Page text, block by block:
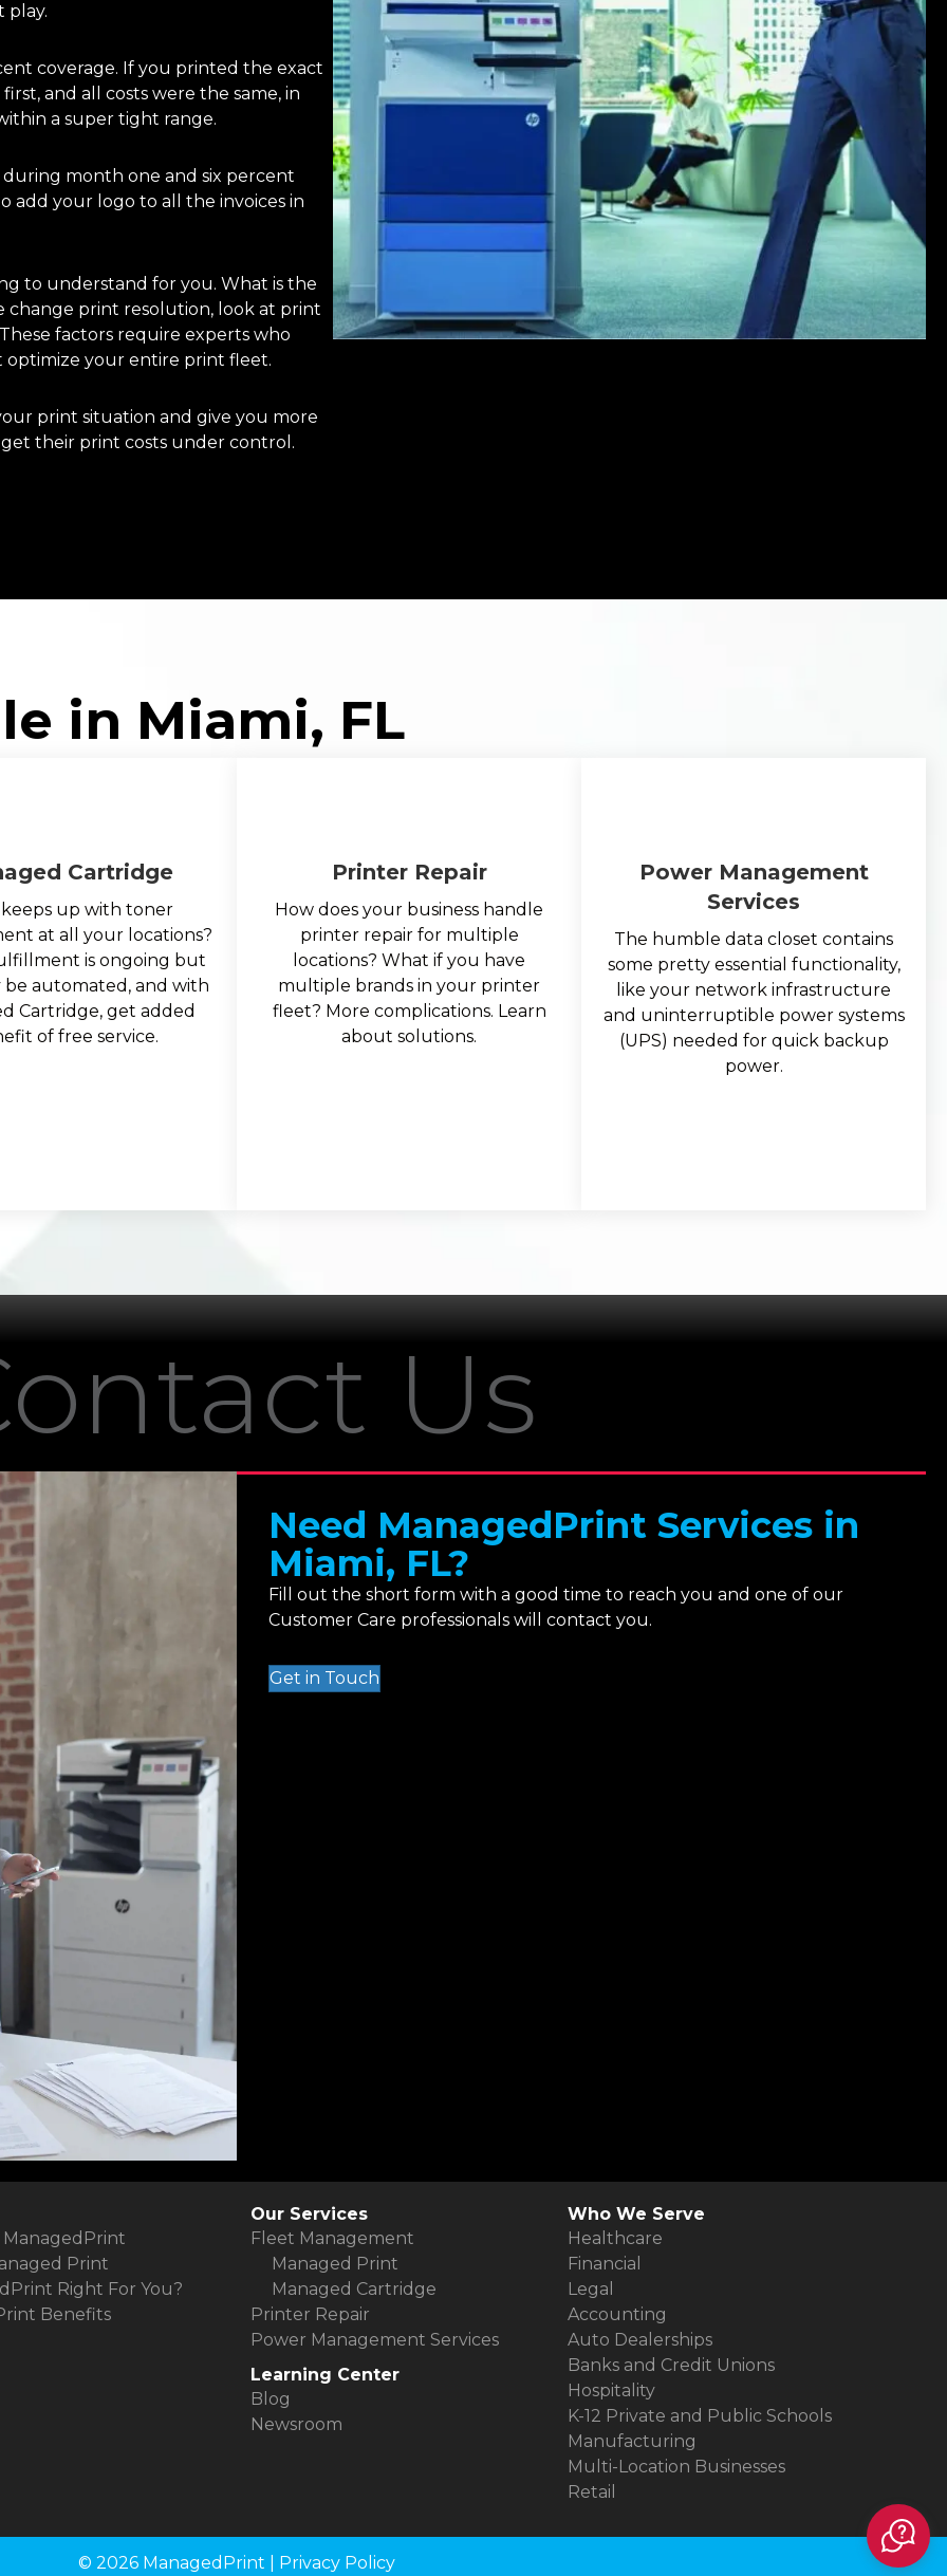
play.
coverage. If you printed the exact
and all costs were the same, in
a super tight range.
month one and six percent
add your logo to all the invoices in
to understand for you. What is the
change print resolution, look at print
factors require experts who
optimize your entire print fleet.
print situation and give you more
get their print costs under control.
in Miami, FL
Cartridge
up with toner
at all your locations?
is ongoing but
be automated, and with
Cartridge, get added
of free service.
Printer Repair
How does your business handle
printer repair for multiple
locations? What if you have
multiple brands in your printer
fleet? More complications. Learn
about solutions.
Power Management
Services
The humble data closet contains
some pretty essential functionality,
like your network infrastructure
and uninterruptible power systems
(UPS) needed for quick backup
power.
Us
Need ManagedPrint Services in
Miami, FL?
Fill out the short form with a good time to reach you and one of our
Customer Care professionals will contact you.
Get in Touch
ManagedPrint
Print
Right For You?
Benefits
Our Services
Fleet Management
Managed Print
Managed Cartridge
Printer Repair
Power Management Services
Learning Center
Blog
Newsroom
Who We Serve
Healthcare
Financial
Legal
Accounting
Auto Dealerships
Banks and Credit Unions
Hospitality
K-12 Private and Public Schools
Manufacturing
Multi-Location Businesses
Retail
© 2026 ManagedPrint | Privacy Policy